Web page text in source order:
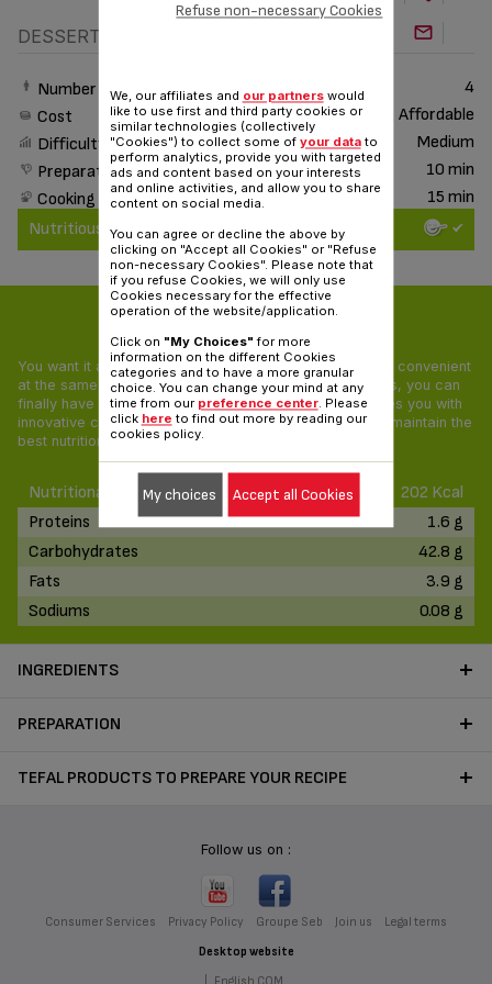
DESSERT
Number of People
4
Cost
Affordable
Difficulty
Medium
Preparation time
10 min
Cooking time
15 min
Nutritious & Delicious
You want it all: your food needs to be tasty, healthy and convenient
at the same time! With our Nutritious & Delicious recipes, you can
finally have a pleasing and balanced diet. Tefal provides you with
innovative cooking appliances and unique recipes that maintain the
best nutritional value of all ingredients.
Nutritional Values
202 Kcal
Proteins
1.6 g
Carbohydrates
42.8 g
Fats
3.9 g
Sodiums
0.08 g
INGREDIENTS
PREPARATION
TEFAL PRODUCTS TO PREPARE YOUR RECIPE
Follow us on :
Consumer Services Privacy Policy Groupe Seb Join us Legal terms
Desktop website
We, our affiliates and our partnerswould
like to use first and third party cookies or
similar technologies (collectively
"Cookies") to collect some of your datato
perform analytics, provide you with targeted
ads and content based on your interests
and online activities, and allow you to share
content on social media.
You can agree or decline the above by
clicking on "Accept all Cookies" or "Refuse
non-necessary Cookies". Please note that
if you refuse Cookies, we will only use
Cookies necessary for the effective
operation of the website/application.
Click on "My Choices" for more
information on the different Cookies
categories and to have a more granular
choice. You can change your mind at any
time from our preference center. Please
click here to find out more by reading our
cookies policy.
Refuse non-necessary Cookies
My choices Accept all Cookies